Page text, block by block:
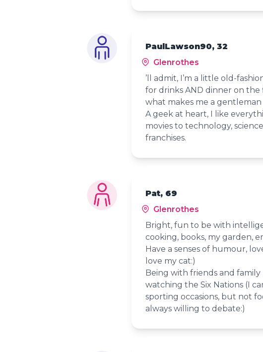
PaulLawson90, 32
Glenrothes
’ll admit, I’m a little old-
for drinks AND dinner on the
what makes me a gentleman
A geek at heart, I like
movies to technology,
franchises.
Pat, 69
Glenrothes
Bright, fun to be with
cooking, books, my garden,
Have a senses of humour,
love my cat:)
Being with friends and family
watching the Six Nations (I
sporting occasions, but not
always willing to debate:)